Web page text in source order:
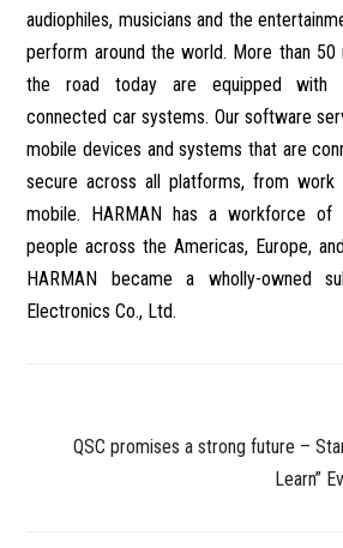
audiophiles, musicians and the
perform around the world. More than 50
the road today are equipped with
connected car systems. Our software
mobile devices and systems that are
secure across all platforms, from
mobile. HARMAN has a workforce of
people across the Americas, Europe,
HARMAN became a wholly-owned
Electronics Co., Ltd.
QSC promises a strong future –
Learn”